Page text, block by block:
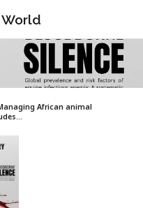
African animal